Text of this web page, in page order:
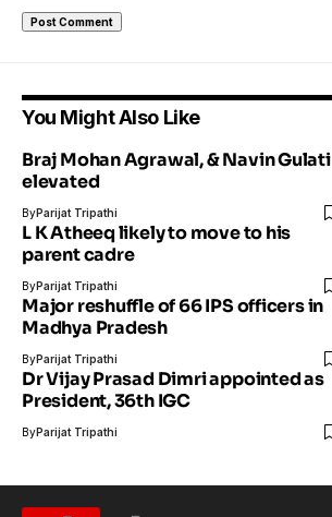
You Might Also Like
Braj Mohan Agrawal, & Navin Gulati
elevated
ByParijat Tripathi
L K Atheeq likely to move to his
parent cadre
ByParijat Tripathi
Major reshuffle of 66 IPS officers in
Madhya Pradesh
ByParijat Tripathi
Dr Vijay Prasad Dimri appointed as
President, 36th IGC
ByParijat Tripathi